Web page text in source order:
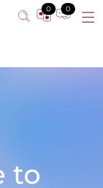
0 0
to